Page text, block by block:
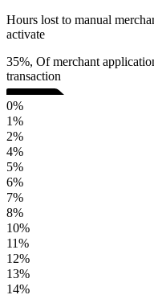
Hours lost to manual
activate
35%, Of merchant
transaction
0%
1%
2%
4%
5%
6%
7%
8%
10%
11%
12%
13%
14%